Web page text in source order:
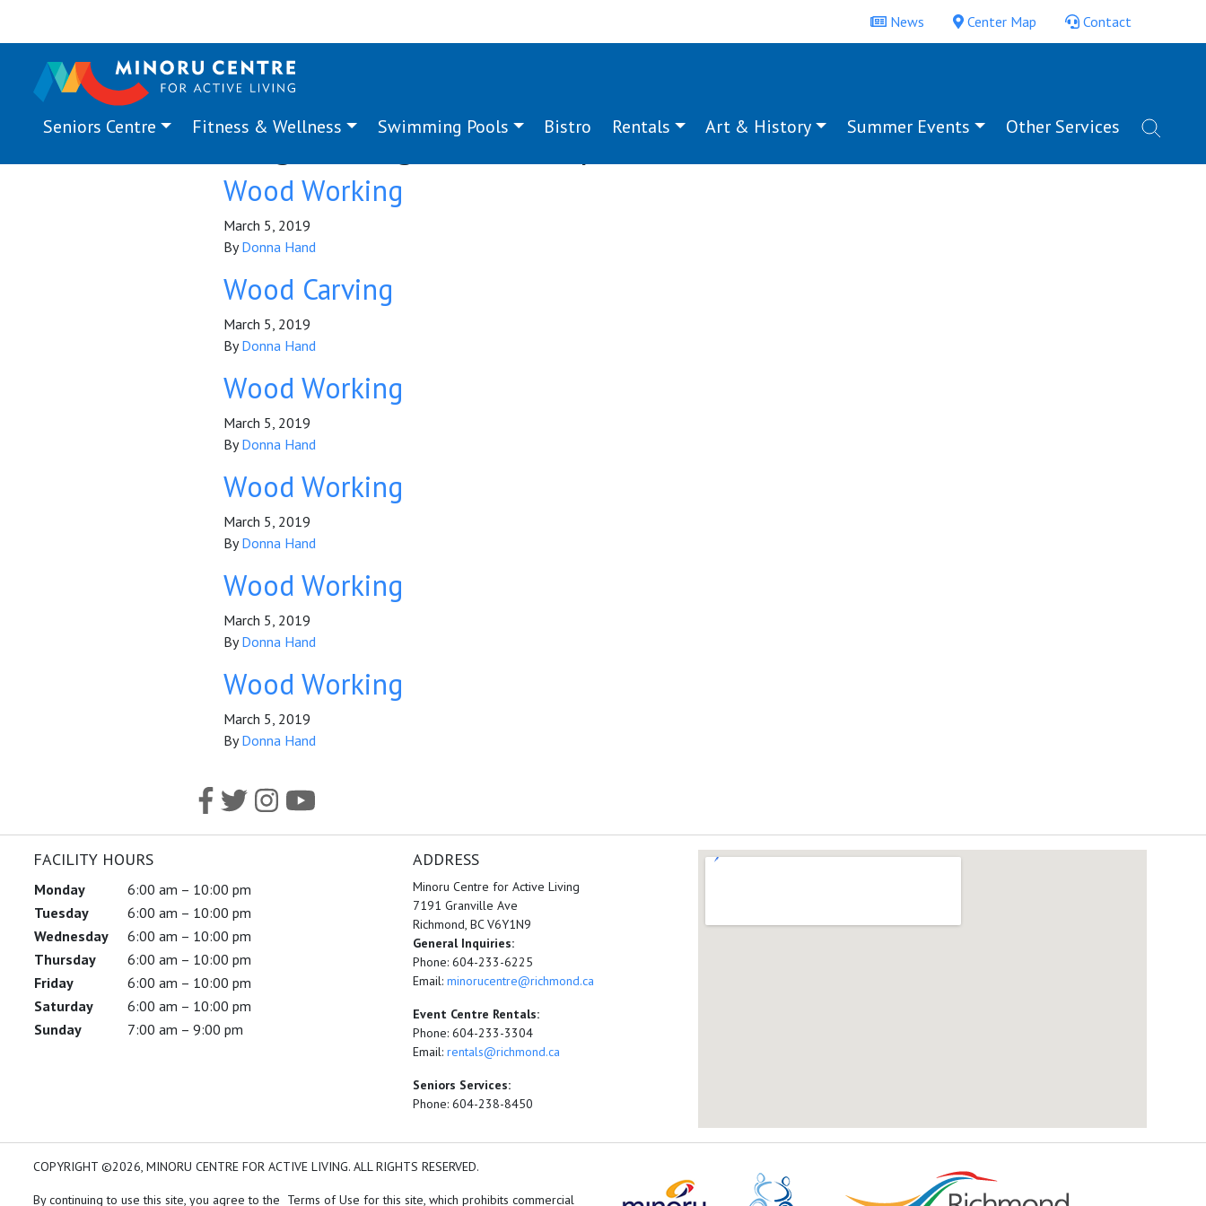
News Center Map Contact
Seniors Centre Fitness & Wellness Swimming Pools Bistro Rentals Art & History Summer Events Other Services
Program Tag:wood shop
Wood Working
March 5, 2019
ByDonna Hand
Wood Carving
March 5, 2019
ByDonna Hand
Wood Working
March 5, 2019
ByDonna Hand
Wood Working
March 5, 2019
ByDonna Hand
Wood Working
March 5, 2019
ByDonna Hand
Wood Working
March 5, 2019
ByDonna Hand
FACILITY HOURS
Monday
6:00 am – 10:00 pm
Tuesday
6:00 am – 10:00 pm
Wednesday
6:00 am – 10:00 pm
Thursday
6:00 am – 10:00 pm
Friday
6:00 am – 10:00 pm
Saturday
6:00 am – 10:00 pm
Sunday
7:00 am – 9:00 pm
ADDRESS
Minoru Centre for Active Living
7191 Granville Ave
Richmond, BC V6Y1N9
General Inquiries:
Phone: 604-233-6225
Email:minorucentre@richmond.ca
Event Centre Rentals:
Phone: 604-233-3304
Email:rentals@richmond.ca
Seniors Services:
Phone: 604-238-8450
add google map location to website
COPYRIGHT ©2026, MINORU CENTRE FOR ACTIVE LIVING. ALL RIGHTS RESERVED.
By continuing to use this site, you agree to the Terms of Use for this site, which prohibits commercial